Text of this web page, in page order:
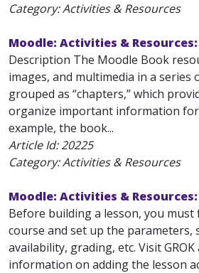
Category: Activities & Resources
Moodle: Activities &
Description The Moodle Book
images, and multimedia in a series
grouped as “chapters,” which
organize important information
example, the book...
Article Id:20225
Category: Activities & Resources
Moodle: Activities &
Before building a lesson, you
course and set up the parameters,
availability, grading, etc. Visit
information on adding the lesson